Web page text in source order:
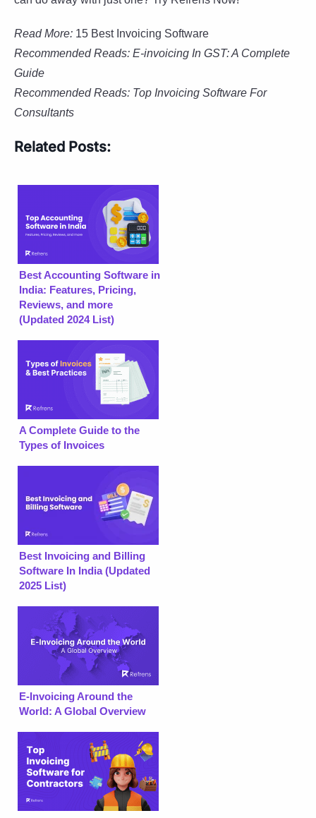
Read More: 15 Best Invoicing Software
Recommended Reads: E-invoicing In GST: A Complete
Guide
Recommended Reads: Top Invoicing Software For
Consultants
Related Posts:
Best Accounting Software in
India: Features, Pricing,
Reviews, and more
(Updated 2024 List)
A Complete Guide to the
Types of Invoices
Best Invoicing and Billing
Software In India (Updated
2025 List)
E-Invoicing Around the
World: A Global Overview